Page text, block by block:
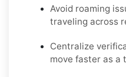
Avoid roaming
traveling across
Centralize
move faster as a